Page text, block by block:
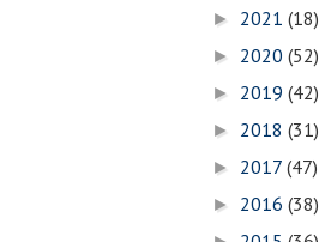
► 2021 (18)
► 2020 (52)
► 2019 (42)
► 2018 (31)
► 2017 (47)
► 2016 (38)